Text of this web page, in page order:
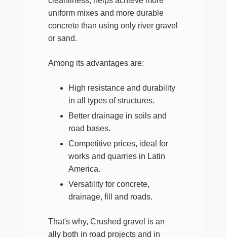
uniform mixes and more durable
concrete than using only river gravel
or sand.
Among its advantages are:
High resistance and durability
in all types of structures.​
Better drainage in soils and
road bases.
Competitive prices, ideal for
works and quarries in Latin
America.​
Versatility for concrete,
drainage, fill and roads.
That's why, Crushed gravel is an
ally both in road projects and in